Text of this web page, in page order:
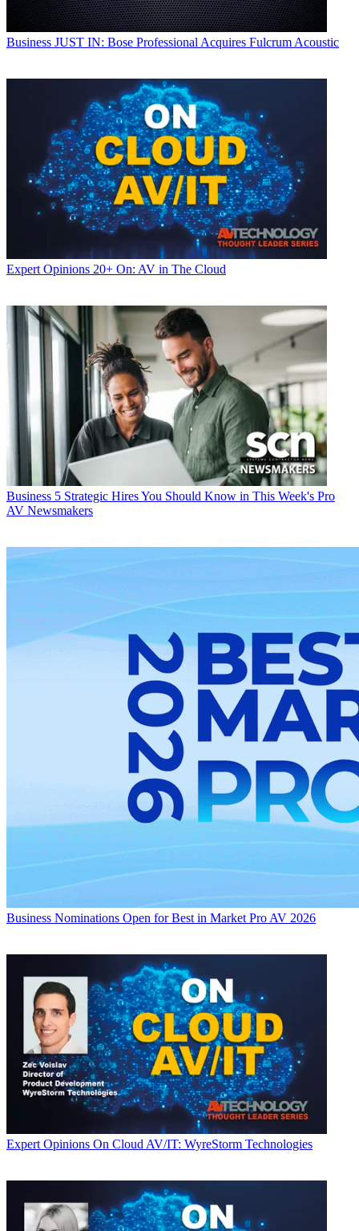
Business JUST IN: Bose Professional Acquires Fulcrum Acoustic
Expert Opinions 20+ On: AV in The Cloud
Business 5 Strategic Hires You Should Know in This Week's Pro
AV Newsmakers
Business Nominations Open for Best in Market Pro AV 2026
Expert Opinions On Cloud AV/IT: WyreStorm Technologies